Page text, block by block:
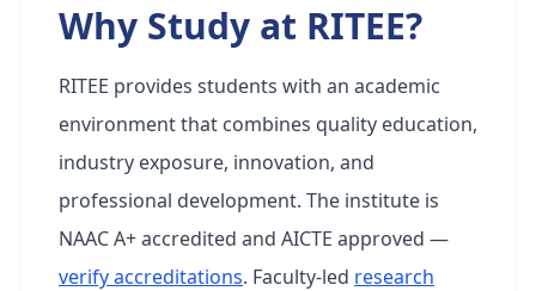
Why Study at RITEE?
RITEE provides students with an academic
environment that combines quality education,
industry exposure, innovation, and
professional development. The institute is
NAAC A+ accredited and AICTE approved —
verify accreditations. Faculty-led research